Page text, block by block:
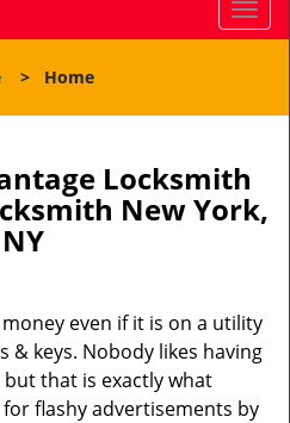
T
o
l
n
a
v
t
i
n
> Home
Locksmith
New York,
NY
even if it is on a utility
& keys. Nobody likes having
that is exactly what
flashy advertisements by